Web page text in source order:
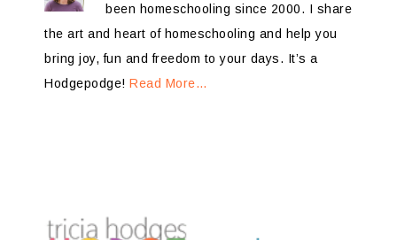
been homeschooling since 2000. I share
the art and heart of homeschooling and help you
bring joy, fun and freedom to your days. It’s a
Hodgepodge! Read More…